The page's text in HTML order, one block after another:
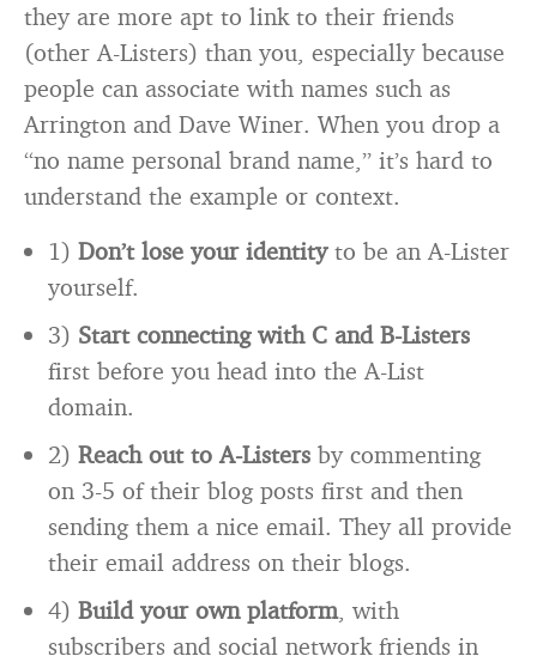
they are more apt to link to their friends
(other A-Listers) than you, especially because
people can associate with names such as
Arrington and Dave Winer. When you drop a
“no name personal brand name,” it’s hard to
understand the example or context.
1) Don’t lose your identityto be an A-Lister
yourself.
3) Start connecting with C and B-Listers
first before you head into the A-List
domain.
2) Reach out to A-Listers by commenting
on 3-5 of their blog posts first and then
sending them a nice email. They all provide
their email address on their blogs.
4) Build your own platform, with
subscribers and social network friends in